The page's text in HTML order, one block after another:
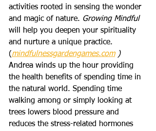
activities rooted in sensing the wonder
and magic of nature. Growing Mindful
will help you deepen your spirituality
and nurture a unique practice.
(mindfulnessgardengames.com )
Andrea winds up the hour providing
the health benefits of spending time in
the natural world. Spending time
walking among or simply looking at
trees lowers blood pressure and
reduces the stress-related hormones